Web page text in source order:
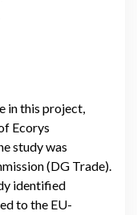
in this project,
Ecorys
study was
(DG Trade).
identified
to the EU-